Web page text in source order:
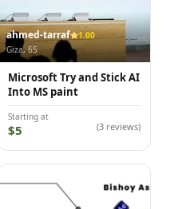
ahmed-tarraf
1.00
Giza, 65
Microsoft Try and Stick AI
Into MS paint
Starting at
$5 (3 reviews)